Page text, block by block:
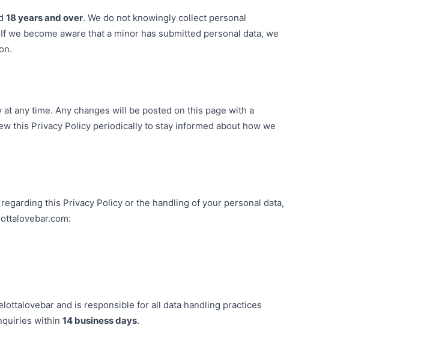
18 years and over. We do not knowingly collect personal
we become aware that a minor has submitted personal data, we
any time. Any changes will be posted on this page with a
this Privacy Policy periodically to stay informed about how we
this Privacy Policy or the handling of your personal data,
and is responsible for all data handling practices
within 14 business days.